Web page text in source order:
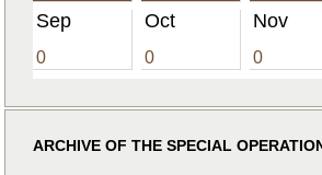
Sep
0
Oct
0
Nov
0
ARCHIVE OF THE SPECIAL